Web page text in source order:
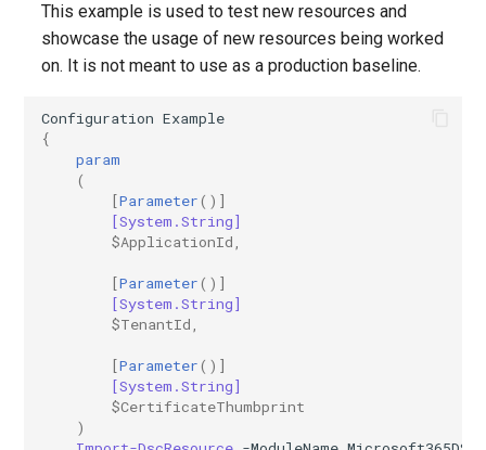
This example is used to test new resources and
showcase the usage of new resources being worked
on. It is not meant to use as a production baseline.
Configuration Example
{
param
(
[Parameter()]
[System.String]
$ApplicationId
[Parameter()]
[System.String]
$TenantId
[Parameter()]
[System.String]
$CertificateThumbprint
)